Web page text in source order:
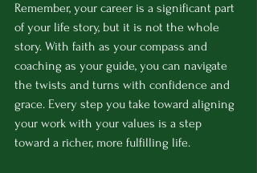
Remember, your career is a significant part
of your life story, but it is not the whole
story. With faith as your compass and
coaching as your guide, you can navigate
the twists and turns with confidence and
grace. Every step you take toward aligning
your work with your values is a step
toward a richer, more fulfilling life.